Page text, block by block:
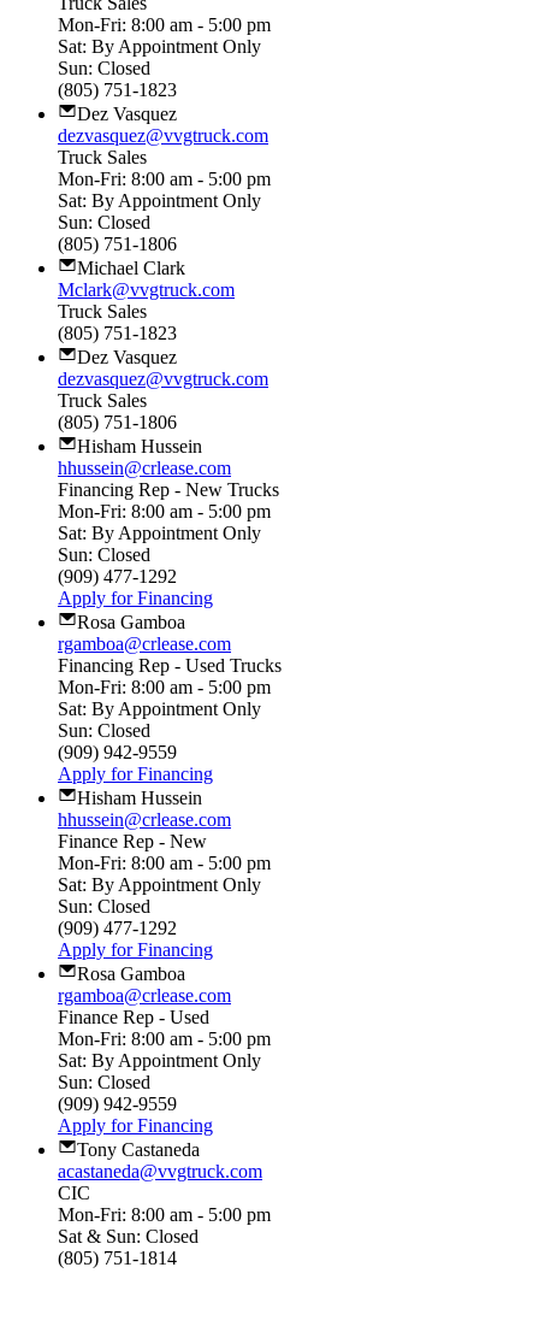
Mon-Fri: 8:00 am - 5:00 pm
Sat: By Appointment Only
Sun: Closed
(805) 751-1823
Dez Vasquez
dezvasquez@vvgtruck.com
Truck Sales
Mon-Fri: 8:00 am - 5:00 pm
Sat: By Appointment Only
Sun: Closed
(805) 751-1806
Michael Clark
Mclark@vvgtruck.com
Truck Sales
(805) 751-1823
Dez Vasquez
dezvasquez@vvgtruck.com
Truck Sales
(805) 751-1806
Hisham Hussein
hhussein@crlease.com
Financing Rep - New Trucks
Mon-Fri: 8:00 am - 5:00 pm
Sat: By Appointment Only
Sun: Closed
(909) 477-1292
Apply for Financing
Rosa Gamboa
rgamboa@crlease.com
Financing Rep - Used Trucks
Mon-Fri: 8:00 am - 5:00 pm
Sat: By Appointment Only
Sun: Closed
(909) 942-9559
Apply for Financing
Hisham Hussein
hhussein@crlease.com
Finance Rep - New
Mon-Fri: 8:00 am - 5:00 pm
Sat: By Appointment Only
Sun: Closed
(909) 477-1292
Apply for Financing
Rosa Gamboa
rgamboa@crlease.com
Finance Rep - Used
Mon-Fri: 8:00 am - 5:00 pm
Sat: By Appointment Only
Sun: Closed
(909) 942-9559
Apply for Financing
Tony Castaneda
acastaneda@vvgtruck.com
CIC
Mon-Fri: 8:00 am - 5:00 pm
Sat & Sun: Closed
(805) 751-1814